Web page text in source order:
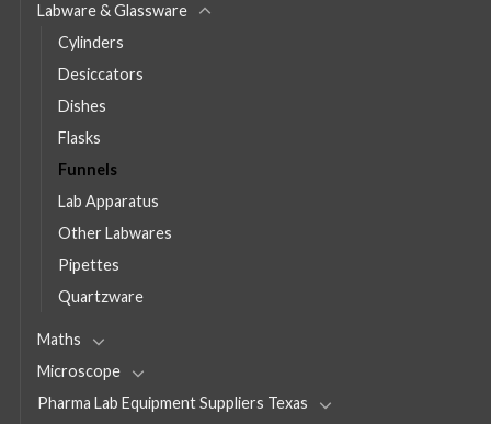
Labware & Glassware
Cylinders
Desiccators
Dishes
Flasks
Funnels
Lab Apparatus
Other Labwares
Pipettes
Quartzware
Maths
Microscope
Pharma Lab Equipment Suppliers Texas